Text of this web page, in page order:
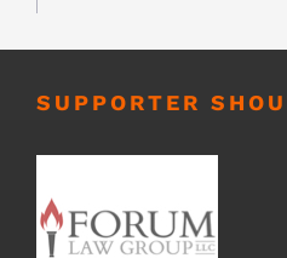
SUPPORTER